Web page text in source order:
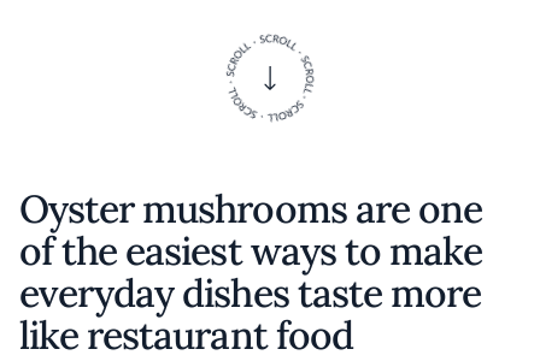
Oyster mushrooms are one
of the easiest ways to make
everyday dishes taste more
like restaurant food